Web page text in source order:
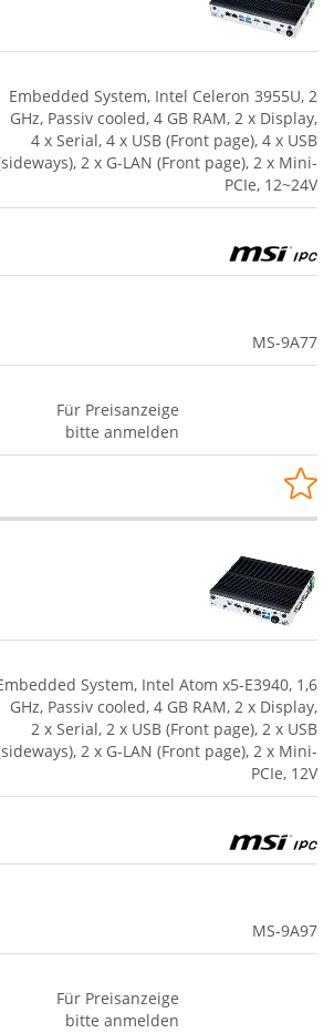
Embedded System, Intel Celeron 3955U, 2
GHz, Passiv cooled, 4 GB RAM, 2 x Display,
4 x Serial, 4 x USB (Front page), 4 x USB
2 x G-LAN (Front page), 2 x Mini-
PCIe, 12~24V
MS-9A77
Für Preisanzeige
bitte anmelden
System, Intel Atom x5-E3940, 1,6
GHz, Passiv cooled, 4 GB RAM, 2 x Display,
2 x Serial, 2 x USB (Front page), 2 x USB
2 x G-LAN (Front page), 2 x Mini-
PCIe, 12V
MS-9A97
Für Preisanzeige
bitte anmelden